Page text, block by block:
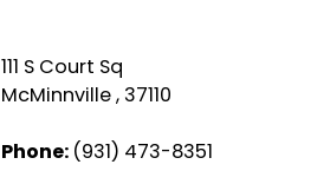
111 S Court Sq
McMinnville , 37110
Phone: (931) 473-8351